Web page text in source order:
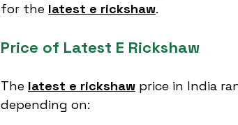
for the latest e rickshaw.
Price of Latest E Rickshaw
The latest e rickshaw price in India
depending on: